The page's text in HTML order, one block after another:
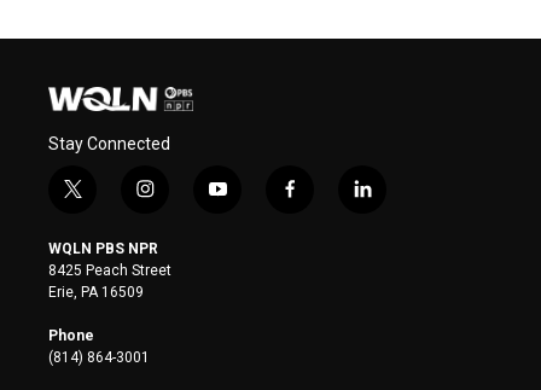
Stay Connected
t
i
t
t
e
r
i
s
t
a
y
f
l
WQLN PBS NPR
8425 Peach Street
Erie, PA 16509
Phone
(814) 864-3001